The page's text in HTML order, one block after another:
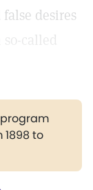
desires
called
to